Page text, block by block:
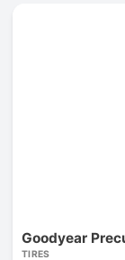
Goodyear
TIRES